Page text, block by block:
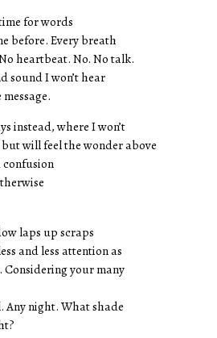
for words
before. Every breath
heartbeat. No. No talk.
sound I won’t hear
instead, where I won’t
will feel the wonder above
confusion
laps up scraps
and less attention as
Considering your many
night. What shade